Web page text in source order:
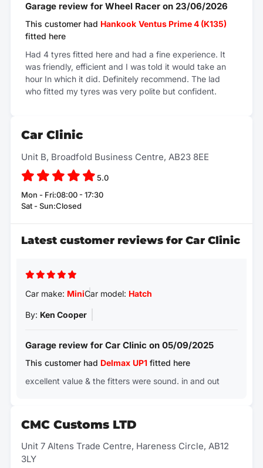
Garage review for Wheel Racer on 23/06/2026
This customer had Hankook Ventus Prime 4 (K135)
fitted here
Had 4 tyres fitted here and had a fine experience. It
was friendly, efficient and I was told it would take an
hour In which it did. Definitely recommend. The lad
who fitted my tyres was very polite but confident.
Car Clinic
Unit B, Broadfold Business Centre, AB23 8EE
5.0
Mon - Fri:08:00 - 17:30
Sat - Sun:Closed
Latest customer reviews for Car Clinic
Car make: MiniCar model: Hatch
By: Ken Cooper
Garage review for Car Clinic on 05/09/2025
This customer had Delmax UP1 fitted here
excellent value & the fitters were sound. in and out
CMC Customs LTD
Unit 7 Altens Trade Centre, Hareness Circle, AB12
3LY